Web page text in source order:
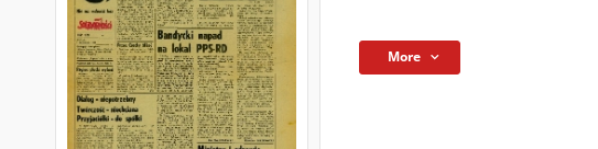
More